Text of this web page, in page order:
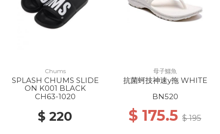
Chums
SPLASH CHUMS SLIDE
ON K001 BLACK
CH63-1020
$ 220
母子鱷魚
抗菌蚵技神速y拖 WHITE
BN520
$ 175.5 $ 195